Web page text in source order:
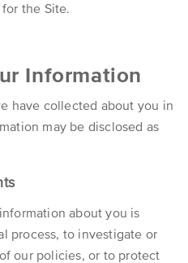
the Site.
Information
have collected about you in
may be disclosed as
about you is
process, to investigate or
our policies, or to protect